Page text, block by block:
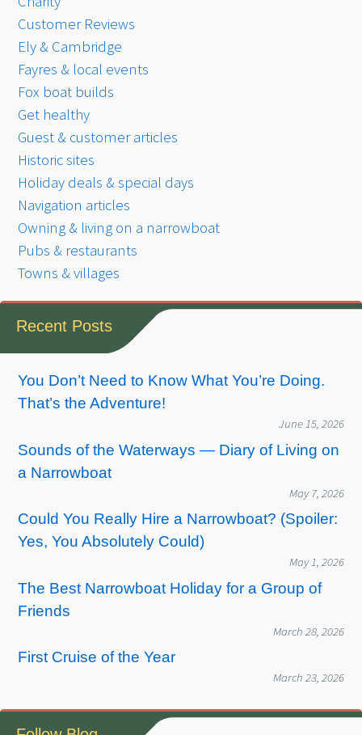
Customer Reviews
Ely & Cambridge
Fayres & local events
Fox boat builds
Get healthy
Guest & customer articles
Historic sites
Holiday deals & special days
Navigation articles
Owning & living on a narrowboat
Pubs & restaurants
Towns & villages
Recent Posts
You Don’t Need to Know What You’re Doing.
That’s the Adventure!
June 15, 2026
Sounds of the Waterways — Diary of Living on
a Narrowboat
May 7, 2026
Could You Really Hire a Narrowboat? (Spoiler:
Yes, You Absolutely Could)
May 1, 2026
The Best Narrowboat Holiday for a Group of
Friends
March 28, 2026
First Cruise of the Year
March 23, 2026